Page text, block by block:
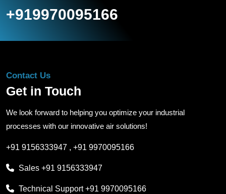
+919970095166
Contact Us
Get in Touch
We look forward to helping you optimize your industrial
processes with our innovative air solutions!
+91 9156333947 , +91 9970095166
Sales +91 9156333947
Technical Support+91 9970095166